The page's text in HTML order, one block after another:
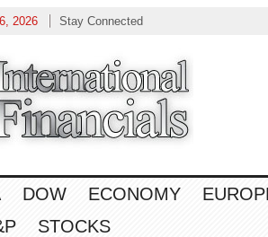
2026 Stay Connected
DOW ECONOMY
STOCKS